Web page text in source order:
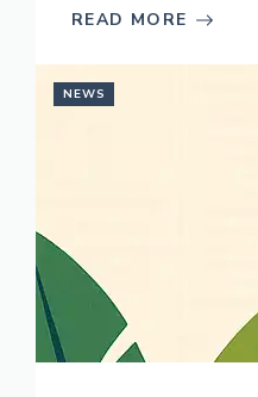
READ MORE
NEWS